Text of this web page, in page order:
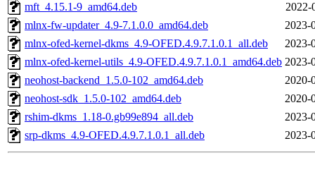
mft_4.15.1-9_amd64.deb
2022-
mlnx-fw-updater_4.9-7.1.0.0_amd64.deb
2023-
mlnx-ofed-kernel-dkms_4.9-OFED.4.9.7.1.0.1_all.deb
2023-
mlnx-ofed-kernel-utils_4.9-OFED.4.9.7.1.0.1_amd64.deb 2023-
neohost-backend_1.5.0-102_amd64.deb
2020-
neohost-sdk_1.5.0-102_amd64.deb
2020-
rshim-dkms_1.18-0.gb99e894_all.deb
2023-
srp-dkms_4.9-OFED.4.9.7.1.0.1_all.deb
2023-